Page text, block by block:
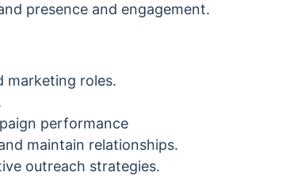
presence and engagement.
marketing roles.
performance
maintain relationships.
outreach strategies.